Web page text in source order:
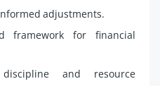
adjustments.
framework for financial
and resource